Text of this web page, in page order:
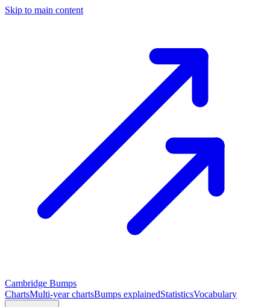
Skip to main content
Cambridge Bumps
ChartsMulti-year chartsBumps explainedStatisticsVocabulary